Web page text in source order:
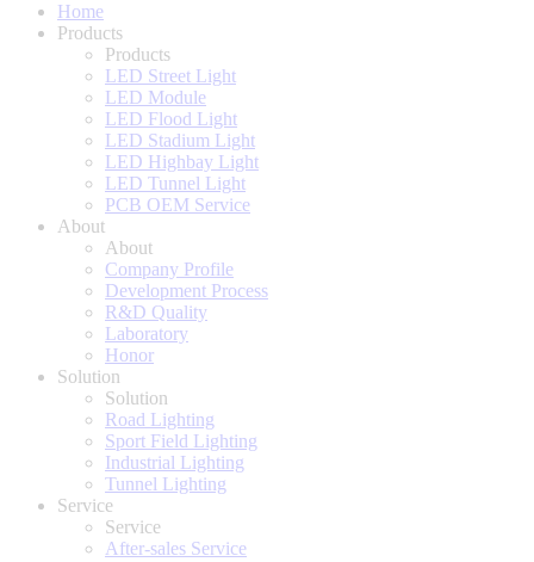
Home
Products
Products
LED Street Light
LED Module
LED Flood Light
LED Stadium Light
LED Highbay Light
LED Tunnel Light
PCB OEM Service
About
About
Company Profile
Development Process
R&D Quality
Laboratory
Honor
Solution
Solution
Road Lighting
Sport Field Lighting
Industrial Lighting
Tunnel Lighting
Service
Service
After-sales Service